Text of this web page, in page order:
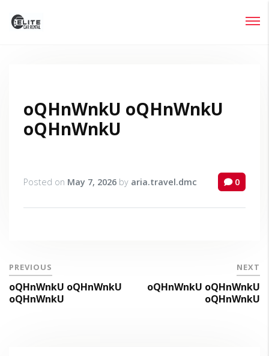
oQHnWnkU oQHnWnkU
oQHnWnkU
Posted on May 7, 2026 by aria.travel.dmc 0
PREVIOUS
oQHnWnkU oQHnWnkU
oQHnWnkU
NEXT
oQHnWnkU oQHnWnkU
oQHnWnkU